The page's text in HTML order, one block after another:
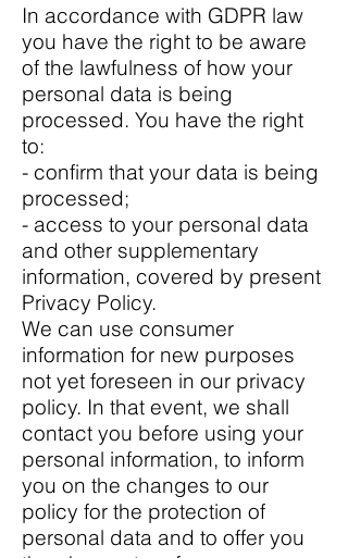
In accordance with GDPR law
you have the right to be aware
of the lawfulness of how your
personal data is being
processed. You have the right
to:
- confirm that your data is being
processed;
- access to your personal data
and other supplementary
information, covered by present
Privacy Policy.
We can use consumer
information for new purposes
not yet foreseen in our privacy
policy. In that event, we shall
contact you before using your
personal information, to inform
you on the changes to our
policy for the protection of
personal data and to offer you